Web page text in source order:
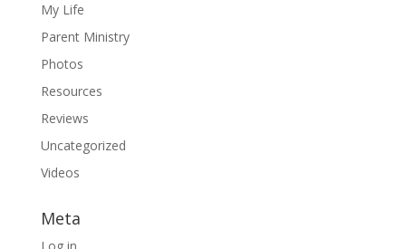
My Life
Parent Ministry
Photos
Resources
Reviews
Uncategorized
Videos
Meta